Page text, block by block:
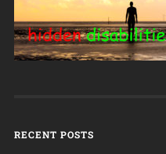
RECENT POSTS